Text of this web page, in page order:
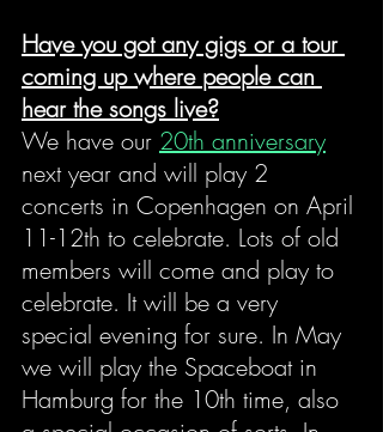
Have you got any gigs or a tour
coming up where people can
hear the songs live?
We have our 20th anniversary
next year and will play 2
concerts in Copenhagen on April
11-12th to celebrate. Lots of old
members will come and play to
celebrate. It will be a very
special evening for sure. In May
we will play the Spaceboat in
Hamburg for the 10th time, also